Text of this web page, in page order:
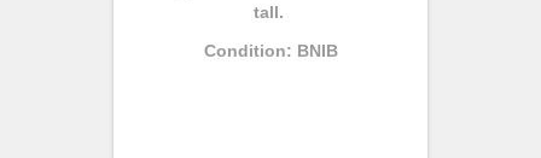
tall.
Condition: BNIB